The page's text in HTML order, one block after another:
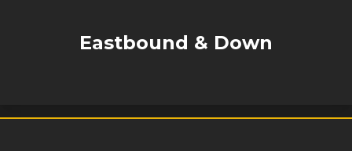
Eastbound & Down